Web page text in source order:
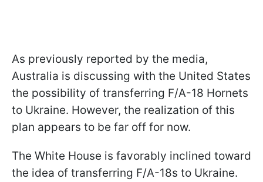
As previously reported by the media,
Australia is discussing with the United States
the possibility of transferring F/A-18 Hornets
to Ukraine. However, the realization of this
plan appears to be far off for now.
The White House is favorably inclined toward
the idea of transferring F/A-18s to Ukraine.